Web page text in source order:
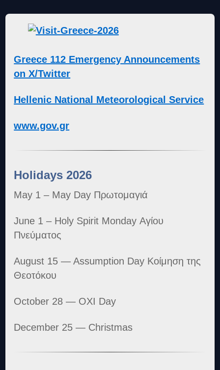
Greece 112 Emergency Announcements
on X/Twitter
Hellenic National Meteorological Service
www.gov.gr
Holidays 2026
May 1 – May Day Πρωτομαγιά
June 1 – Holy Spirit Monday Αγίου
Πνεύματος
August 15 — Assumption Day Κοίμηση της
Θεοτόκου
October 28 — OXI Day
December 25 — Christmas